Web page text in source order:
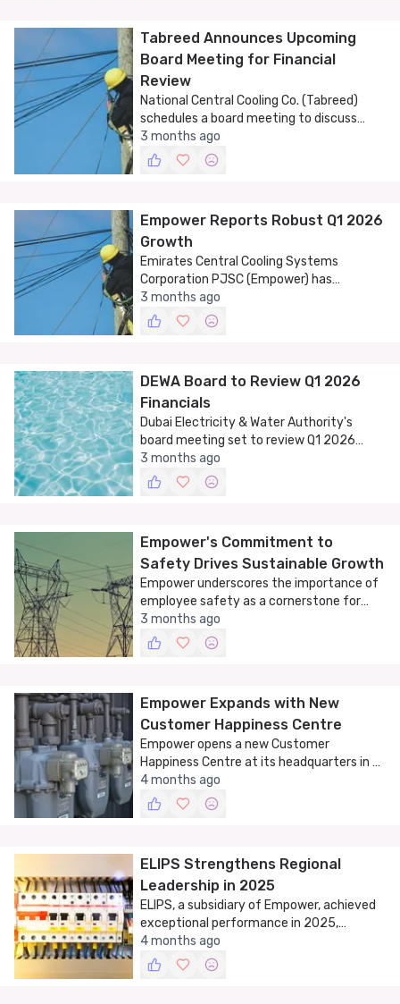
Tabreed Announces Upcoming
Board Meeting for Financial
Review
National Central Cooling Co. (Tabreed)
schedules a board meeting to discuss
financial results and company operations.
3 months ago
Empower Reports Robust Q1 2026
Growth
Emirates Central Cooling Systems
Corporation PJSC (Empower) has
announced a significant increase in net
profit and revenue for the first quarter of
2026.
3 months ago
DEWA Board to Review Q1 2026
Financials
Dubai Electricity & Water Authority's
board meeting set to review Q1 2026
financials and discuss strategic business
matters.
3 months ago
Empower's Commitment to
Safety Drives Sustainable Growth
Empower underscores the importance of
employee safety as a cornerstone for
sustainable performance on World Day for
Safety and Health at Work.
3 months ago
Empower Expands with New
Customer Happiness Centre
Empower opens a new Customer
Happiness Centre at its headquarters in Al
Jadaf, Dubai, enhancing service delivery
and customer experience.
4 months ago
ELIPS Strengthens Regional
Leadership in 2025
ELIPS, a subsidiary of Empower, achieved
exceptional performance in 2025,
solidifying its position as a leader in
insulated pipe solutions.
4 months ago